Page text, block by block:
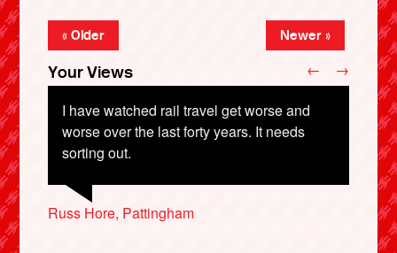
« Older Newer »
Your Views
I have watched rail travel get worse and
worse over the last forty years. It needs
sorting out.
Russ Hore, Pattingham
Bob Blackbourn, Malvern
← →